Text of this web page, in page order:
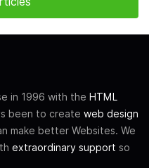
in 1996 with the HTML
been to create web design
make better Websites. We
extraordinary support so